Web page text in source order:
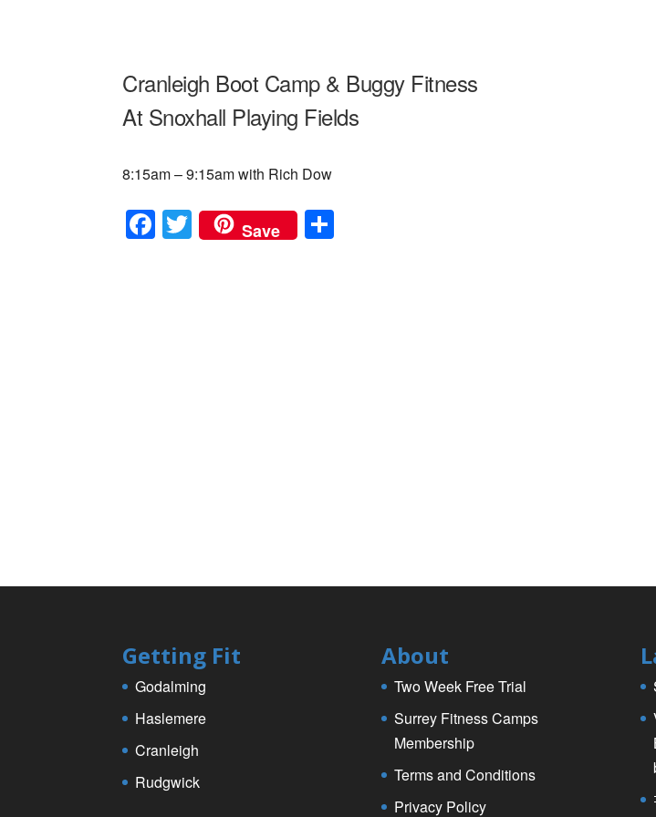
Cranleigh Boot Camp & Buggy Fitness
At Snoxhall Playing Fields
8:15am – 9:15am with Rich Dow
F
a
T
wi
Save
Getting Fit
Godalming
Haslemere
Cranleigh
Rudgwick
About
Two Week Free Trial
Surrey Fitness Camps
Membership
Terms and Conditions
Privacy Policy